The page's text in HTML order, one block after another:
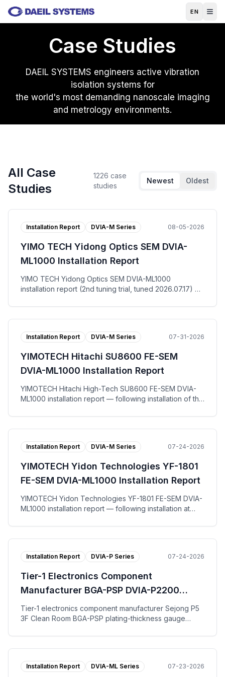
Skip to main content
EN
Case Studies
DAEIL SYSTEMS engineers active vibration
isolation systems for
the world's most demanding nanoscale imaging
and metrology environments.
All Case
Studies
1226 case
studies
Newest Oldest
Installation Report DVIA-M Series 08-05-2026
YIMO TECH Yidong Optics SEM DVIA-
ML1000 Installation Report
YIMO TECH Yidong Optics SEM DVIA-ML1000
installation report (2nd tuning trial, tuned 2026.07.17) —
the DVIA-ML1000 active vibration isolation platform was
re-tuned and measured with the equipment in the IDLE
right and VC-E front to back, while the DVIA-ML1000
request work order (调试请求书), per-axis
Autospectrum and VC Curves plots, and the installation
Installation Report DVIA-M Series 07-31-2026
YIMOTECH Hitachi SU8600 FE-SEM
DVIA-ML1000 Installation Report
YIMOTECH Hitachi High-Tech SU8600 FE-SEM DVIA-
ML1000 installation report — following installation of the
tuning and vibration measurement were performed with
the equipment in the IDLE state. Measured against the
both the floor and the DVIA-ML1000 platform passed
The tuning request work-order form, per-axis
Autospectrum plots, and the installation photo are
Installation Report DVIA-M Series 07-24-2026
YIMOTECH Yidon Technologies YF-1801
FE-SEM DVIA-ML1000 Installation Report
YIMOTECH Yidon Technologies YF-1801 FE-SEM DVIA-
ML1000 installation report — following installation at
DVIA-ML1000 active vibration isolation platform was
tuned and measured with the equipment in the IDLE
back axes the DVIA-ML1000 platform reached VC-G on
per-axis Autospectrum and VC Curves plots, and the
installation photo are published.
Installation Report DVIA-P Series 07-24-2026
Tier-1 Electronics Component
Manufacturer BGA-PSP DVIA-P2200
Installation Report
Tier-1 electronics component manufacturer Sejong P5
3F Clean Room BGA-PSP plating-thickness gauge
measurement with the equipment installed and Turned
off; VC-B specification met on all axes for both floor
Installation Report DVIA-ML Series 07-23-2026